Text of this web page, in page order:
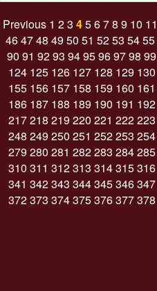
Previous 1 23 45678 9 10 11
464748 49 50 51 5253 5455
90 91 9293 9495969798 99
124 125 126 127 128 129 130
155 156 157 158 159 160 161
186 187 188 189 190 191 192
217218 219 220 221 222223
248 249 250 251 252253 254
279 280 281 282283 284285
310 311 312313 314315316
341 342343 344345346347
372373 374375376377378